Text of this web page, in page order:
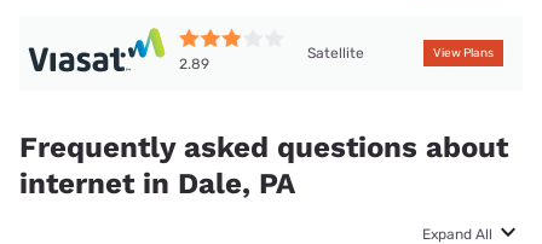
2.89
Satellite View Plans
Frequently asked questions about
internet in Dale, PA
Expand All